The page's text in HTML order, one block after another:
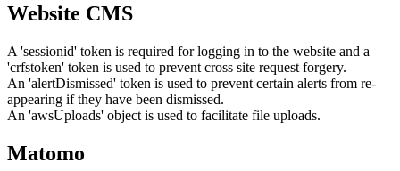
Website CMS
A 'sessionid' token is required for logging in to the website and a
'crfstoken' token is used to prevent cross site request forgery.
An 'alertDismissed' token is used to prevent certain alerts from re-
appearing if they have been dismissed.
An 'awsUploads' object is used to facilitate file uploads.
Matomo